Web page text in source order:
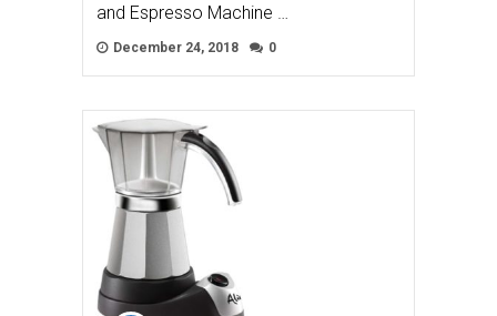
and Espresso Machine …
December 24, 2018 0